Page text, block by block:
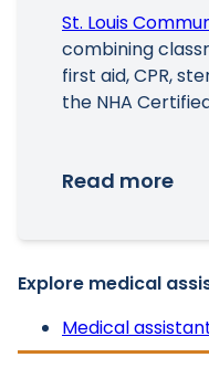
St. Louis
combining
first aid, CPR,
the NHA
Read more
Explore medical
Medical